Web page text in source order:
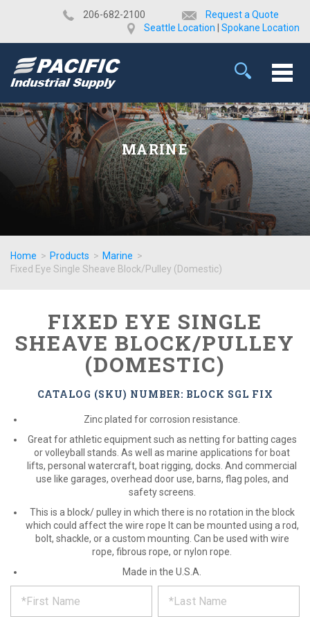
​206-682-2100
Request a Quote
Seattle Location
Spokane Location
MARINE
Home > Products > Marine >
Fixed Eye Single Sheave Block/Pulley (Domestic)
FIXED EYE SINGLE
SHEAVE BLOCK/PULLEY
(DOMESTIC)
CATALOG (SKU) NUMBER: BLOCK SGL FIX
Zinc plated for corrosion resistance.
Great for athletic equipment such as netting for batting cages
or volleyball stands. As well as marine applications for boat
lifts, personal watercraft, boat rigging, docks. And commercial
use like garages, overhead door use, barns, flag poles, and
safety screens.
This is a block/ pulley in which there is no rotation in the block
which could affect the wire rope It can be mounted using a rod,
bolt, shackle, or a custom mounting. Can be used with wire
rope, fibrous rope, or nylon rope.
Made in the U.S.A.
REQUEST
out
*